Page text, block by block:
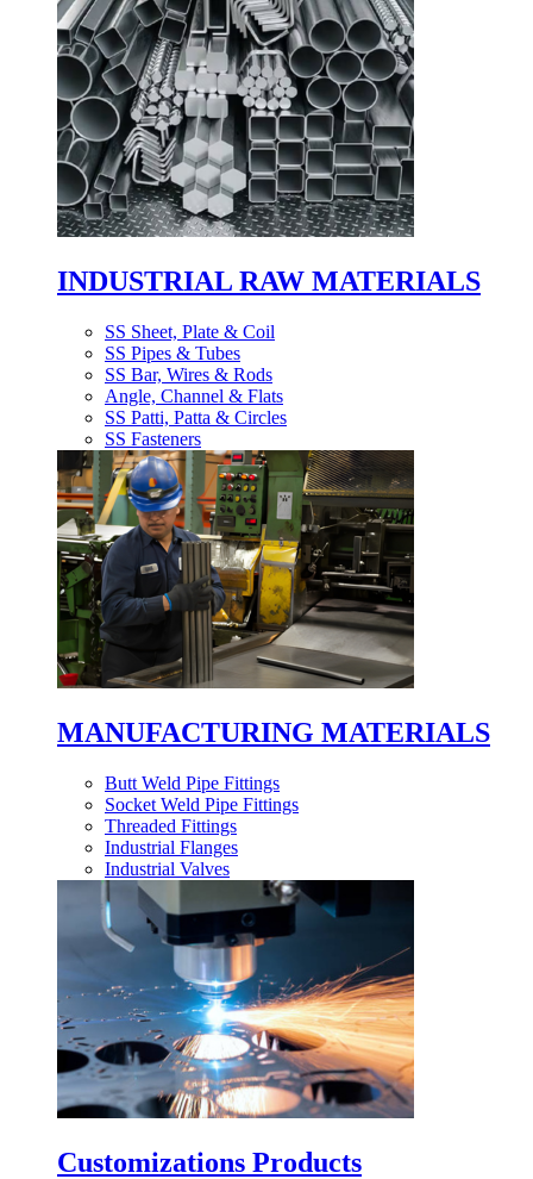
INDUSTRIAL RAW MATERIALS
SS Sheet, Plate & Coil
SS Pipes & Tubes
SS Bar, Wires & Rods
Angle, Channel & Flats
SS Patti, Patta & Circles
SS Fasteners
MANUFACTURING MATERIALS
Butt Weld Pipe Fittings
Socket Weld Pipe Fittings
Threaded Fittings
Industrial Flanges
Industrial Valves
Customizations Products